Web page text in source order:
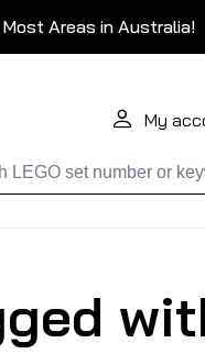
Areas in Australia!
My